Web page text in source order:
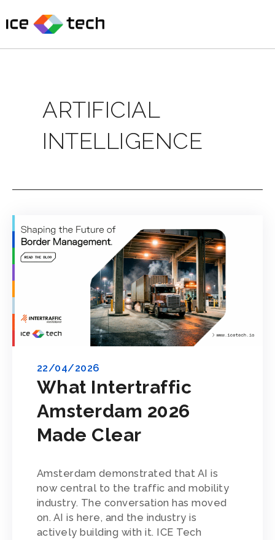
to
ARTIFICIAL
INTELLIGENCE
What Intertraffic
Amsterdam 2026
Made Clear
22/04/2026
Amsterdam demonstrated that AI is
now central to the traffic and mobility
industry. The conversation has moved
on. AI is here, and the industry is
actively building with it. ICE Tech